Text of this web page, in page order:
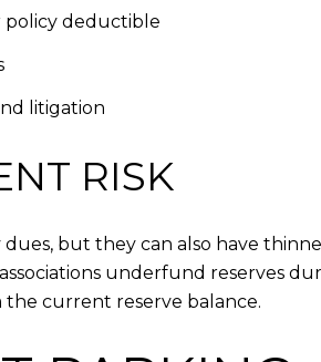
policy deductible
litigation
RISK
but they can also have
underfund reserves
current reserve balance.